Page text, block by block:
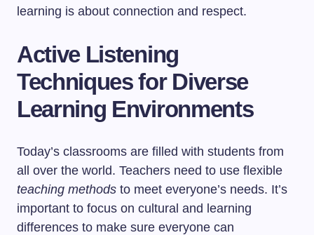
learning is about connection and respect.
Active Listening
Techniques for Diverse
Learning Environments
Today’s classrooms are filled with students from
all over the world. Teachers need to use flexible
teaching methods to meet everyone’s needs. It’s
important to focus on cultural and learning
differences to make sure everyone can